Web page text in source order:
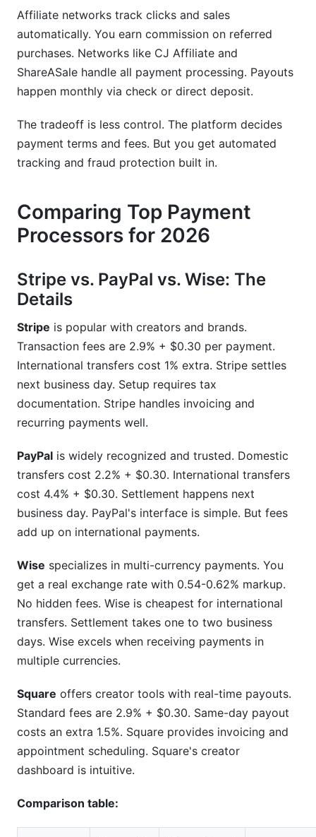
Affiliate networks track clicks and sales
automatically. You earn commission on referred
purchases. Networks like CJ Affiliate and
ShareASale handle all payment processing. Payouts
happen monthly via check or direct deposit.
The tradeoff is less control. The platform decides
payment terms and fees. But you get automated
tracking and fraud protection built in.
Comparing Top Payment
Processors for 2026
Stripe vs. PayPal vs. Wise: The
Details
Stripe is popular with creators and brands.
Transaction fees are 2.9% + $0.30 per payment.
International transfers cost 1% extra. Stripe settles
next business day. Setup requires tax
documentation. Stripe handles invoicing and
recurring payments well.
PayPal is widely recognized and trusted. Domestic
transfers cost 2.2% + $0.30. International transfers
cost 4.4% + $0.30. Settlement happens next
business day. PayPal's interface is simple. But fees
add up on international payments.
Wise specializes in multi-currency payments. You
get a real exchange rate with 0.54-0.62% markup.
No hidden fees. Wise is cheapest for international
transfers. Settlement takes one to two business
days. Wise excels when receiving payments in
multiple currencies.
Square offers creator tools with real-time payouts.
Standard fees are 2.9% + $0.30. Same-day payout
costs an extra 1.5%. Square provides invoicing and
appointment scheduling. Square's creator
dashboard is intuitive.
Comparison table: